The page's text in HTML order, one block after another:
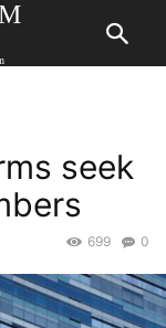
seek
0
699